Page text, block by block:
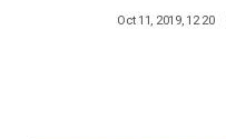
Oct 11, 2019, 12 20